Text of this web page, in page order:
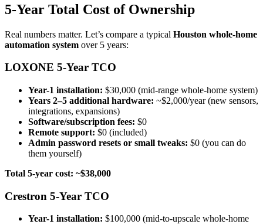
5-Year Total Cost of Ownership
Real numbers matter. Let’s compare a typical Houston whole-home
automation system over 5 years:
LOXONE 5-Year TCO
Year-1 installation: $30,000 (mid-range whole-home system)
Years 2–5 additional hardware: ~$2,000/year (new sensors,
integrations, expansions)
Software/subscription fees: $0
Remote support: $0 (included)
Admin password resets or small tweaks: $0 (you can do
them yourself)
Total 5-year cost: ~$38,000
Crestron 5-Year TCO
Year-1 installation: $100,000 (mid-to-upscale whole-home